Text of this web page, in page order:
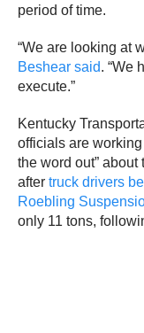
period of time.
“We are looking at
Beshear said. “We
execute.”
Kentucky
officials are
the word out”
after truck drivers
Roebling
only 11 tons,